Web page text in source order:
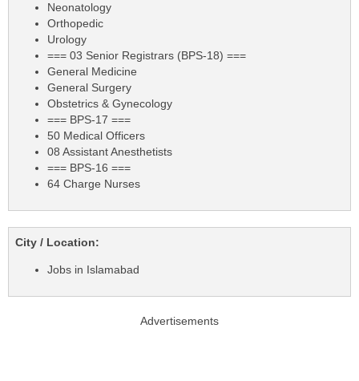
Neonatology
Orthopedic
Urology
=== 03 Senior Registrars (BPS-18) ===
General Medicine
General Surgery
Obstetrics & Gynecology
=== BPS-17 ===
50 Medical Officers
08 Assistant Anesthetists
=== BPS-16 ===
64 Charge Nurses
City / Location:
Jobs in Islamabad
Advertisements